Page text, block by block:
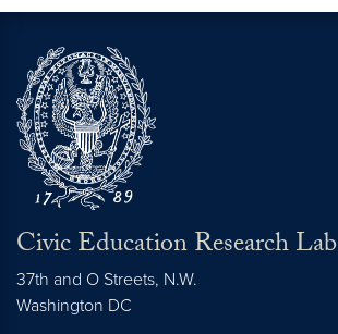
Civic Education Research Lab
37th and O Streets, N.W.
Washington DC